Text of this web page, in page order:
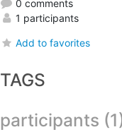
0 comments
1 participants
Add to favorites
TAGS
participants